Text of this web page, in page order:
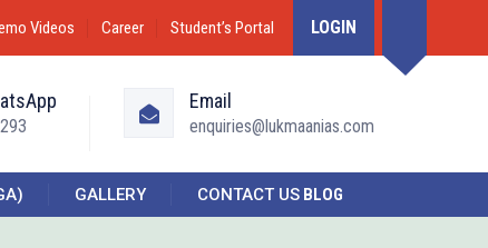
Videos Career Student’s Portal LOGIN
Email
enquiries@lukmaanias.com
GALLERY CONTACT US BLOG